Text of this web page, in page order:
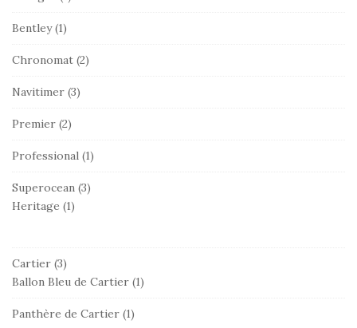
Bentley(1)
Chronomat (2)
Navitimer (3)
Premier (2)
Professional (1)
Superocean (3)
Heritage (1)
Cartier (3)
Ballon Bleu de Cartier (1)
Panthère de Cartier (1)